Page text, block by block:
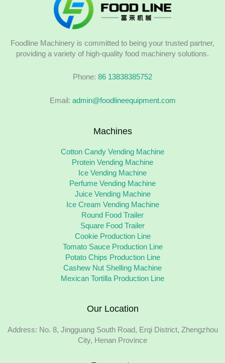
Foodline Machinery is committed to being your trusted partner,
providing a variety of high-quality food machinery solutions.
Phone: 86 13838385752
Email: admin@foodlineequipment.com
Machines
Cotton Candy Vending Machine
Protein Vending Machine
Ice Vending Machine
Perfume Vending Machine
Juice Vending Machine
Ice Cream Vending Machine
Round Food Trailer
Square Food Trailer
Cookie Production Line
Tomato Sauce Production Line
Potato Chips Production Line
Cashew Nut Shelling Machine
Mexican Tortilla Production Line
Our Location
Address: No. 8, Jingguang South Road, Erqi District, Zhengzhou
City, Henan Province